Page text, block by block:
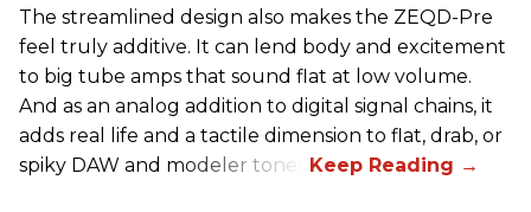
The streamlined design also makes the ZEQD-Pre
feel truly additive. It can lend body and excitement
to big tube amps that sound flat at low volume.
And as an analog addition to digital signal chains, it
adds real life and a tactile dimension to flat, drab, or
spiky DAW and modeler tones.